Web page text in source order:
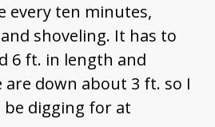
every ten minutes,
shoveling. It has to
6 ft. in length and
are down about 3 ft. so I
be digging for at